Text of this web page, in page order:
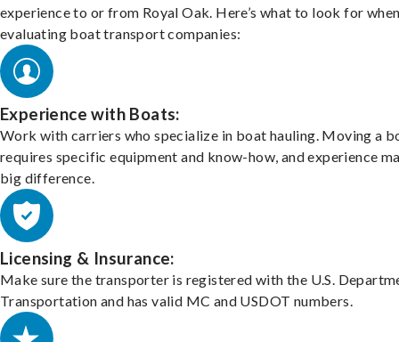
experience to or from Royal Oak. Here’s what to look for
evaluating boat transport companies:
Experience with Boats:
Work with carriers who specialize in boat hauling. Moving a
requires specific equipment and know-how, and experience
big difference.
Licensing & Insurance:
Make sure the transporter is registered with the U.S.
Transportation and has valid MC and USDOT numbers.